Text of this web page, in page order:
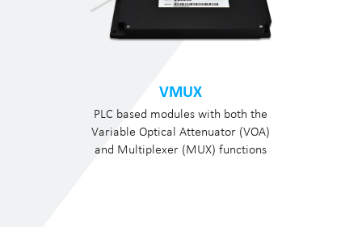
VMUX
PLC based modules with both the
Variable Optical Attenuator (VOA)
and Multiplexer (MUX) functions